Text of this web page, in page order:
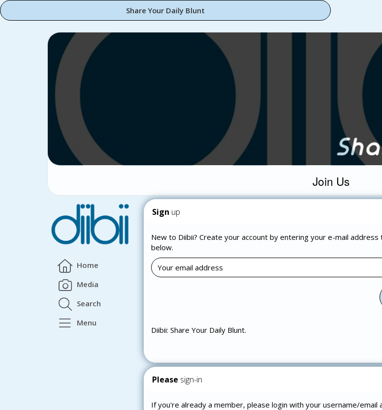
Share Your Daily Blunt
Join Us
Home
Media
Search
Menu
Sign up
New to Diibii? Create your account by entering your e-mail address
below.
Diibii: Share Your Daily Blunt.
Please sign-in
If you're already a member, please login with your username/email